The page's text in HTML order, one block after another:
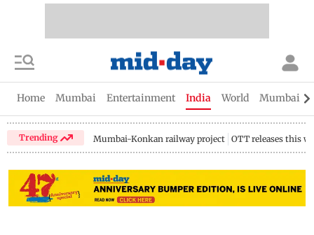
Home Mumbai Entertainment India World Mumbai
Trending Mumbai-Konkan railway project OTT releases this